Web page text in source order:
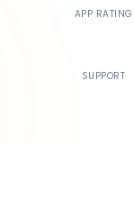
APP RATING
SUPPORT